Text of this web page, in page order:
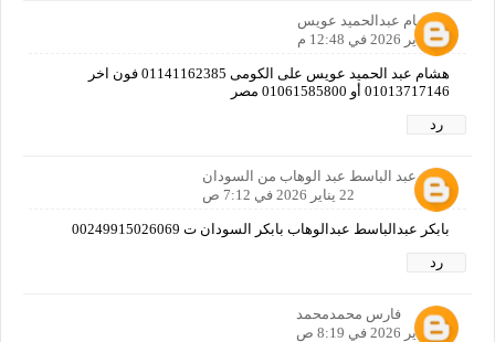
هشام عبدالحميد عويس
21 يناير 2026 في 12:48 م
هشام عبد الحميد عويس على الكومى 01141162385 فون اخر
01013717146 أو 01061585800 مصر
رد
بابكر عبد الباسط عبد الوهاب من السودان
22 يناير 2026 في 7:12 ص
بابكر عبدالباسط عبدالوهاب بابكر السودان ت 00249915026069
رد
فارس محمدمحمد
22 يناير 2026 في 8:19 ص